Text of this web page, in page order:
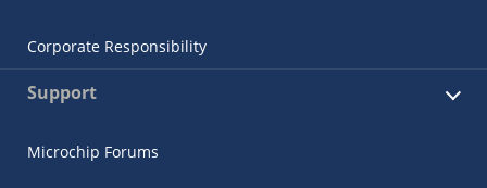
Corporate Responsibility
Support
Microchip Forums